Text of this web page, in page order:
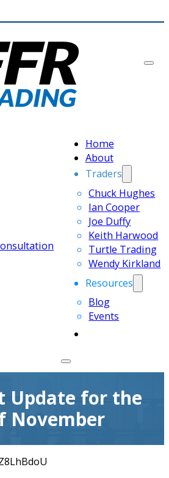
Home
About
Traders
Chuck Hughes
Ian Cooper
Joe Duffy
Keith Harwood
Turtle Trading
Wendy Kirkland
Resources
Blog
Events
Update for the
November